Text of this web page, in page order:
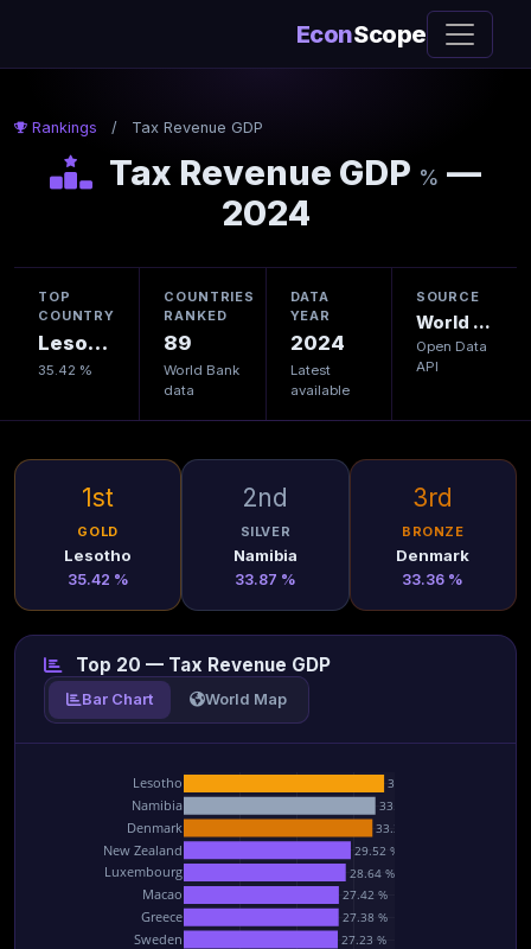
EconScope
Rankings / Tax Revenue GDP
Tax Revenue GDP % —
2024
TOP
COUNTRY
Lesotho
35.42 %
COUNTRIES
RANKED
89
World Bank
data
DATA
YEAR
2024
Latest
available
SOURCE
World Bank
Open Data
API
1st
GOLD
Lesotho
35.42 %
2nd
SILVER
Namibia
33.87 %
3rd
BRONZE
Denmark
33.36 %
Top 20 — Tax Revenue GDP
Bar Chart World Map
35.42 %
33.87 %
33.36 %
29.52 %
28.64 %
27.42 %
27.38 %
27.23 %
Sweden
Greece
Macao
Luxembourg
New Zealand
Denmark
Namibia
Lesotho